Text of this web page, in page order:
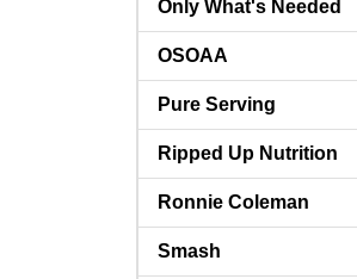
Only What's Needed
OSOAA
Pure Serving
Ripped Up Nutrition
Ronnie Coleman
Smash